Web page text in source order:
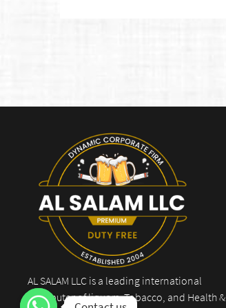
AL SALAM LLC is a leading international
distributor of liquors, Tobacco, and Health &